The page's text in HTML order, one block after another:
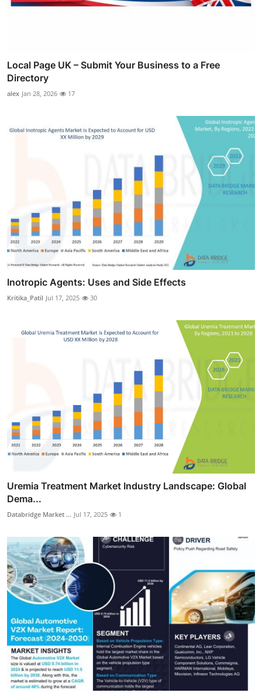
Local Page UK – Submit Your Business to a Free
Directory
alex Jan 28, 2026 17
Inotropic Agents: Uses and Side Effects
Kritika_Patil Jul 17, 2025 30
Uremia Treatment Market Industry Landscape: Global
Dema...
Databridge Market ... Jul 17, 2025 1